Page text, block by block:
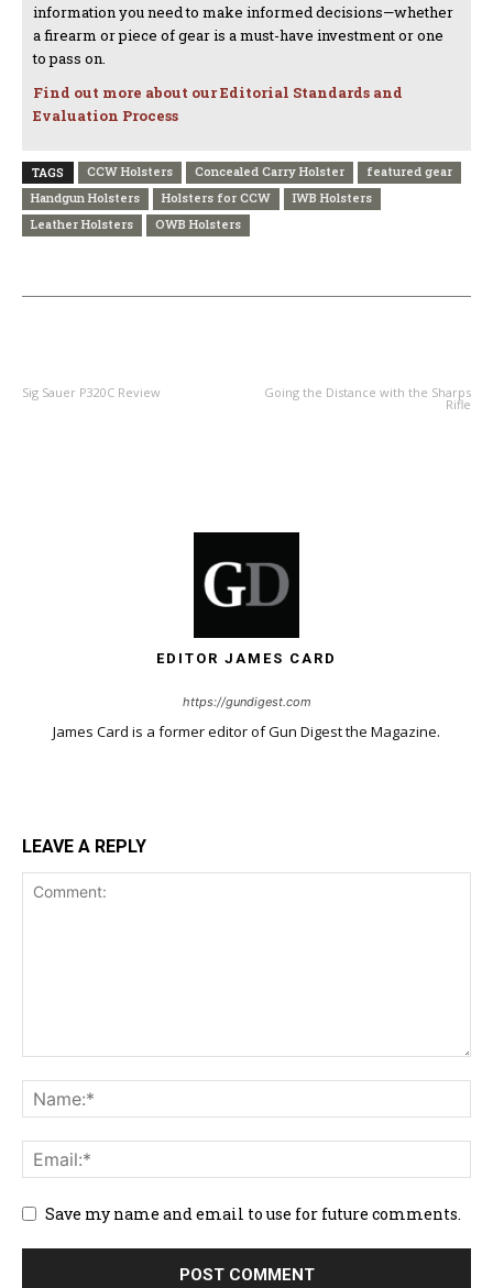
information you need to make informed decisions—whether
a firearm or piece of gear is a must-have investment or one
to pass on.
Find out more about our Editorial Standards and
Evaluation Process
TAGS CCW Holsters Concealed Carry Holster
featured gear
Handgun Holsters
Holsters for CCW
IWB Holsters
Leather Holsters
OWB Holsters
Sig Sauer P320C Review Going the Distance with the Sharps
Rifle
EDITOR JAMES CARD
https://gundigest.com
James Card is a former editor of Gun Digest the Magazine.
LEAVE A REPLY
Save my name and email to use for future comments.